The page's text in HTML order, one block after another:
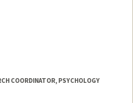
COORDINATOR, PSYCHOLOGY